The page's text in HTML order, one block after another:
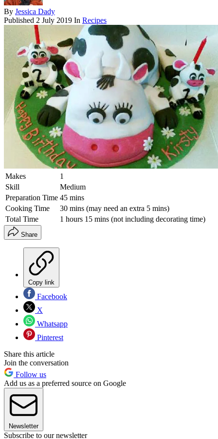
By Jessica Dady
Published 2 July 2019 In Recipes
Makes
1
Skill
Medium
Preparation Time 45 mins
Cooking Time
30 mins (may need an extra 5 mins)
Total Time
1 hours 15 mins (not including decorating time)
Share
Copy link
Facebook
X
Whatsapp
Pinterest
Share this article
Join the conversation
Follow us
Add us as a preferred source on Google
Newsletter
Subscribe to our newsletter